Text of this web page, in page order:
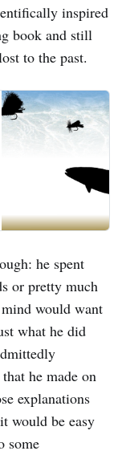
inspired
book and still
to the past.
he spent
or pretty much
would want
what he did
he made on
explanations
would be easy
some